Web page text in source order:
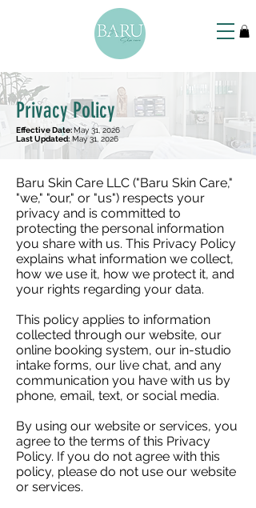
Privacy Policy
Effective Date:May 31, 2026
Last Updated:May 31, 2026
Baru Skin Care LLC ("Baru Skin Care,"
"we," "our," or "us") respects your
privacy and is committed to
protecting the personal information
you share with us. This Privacy Policy
explains what information we collect,
how we use it, how we protect it, and
your rights regarding your data.
This policy applies to information
collected through our website, our
online booking system, our in-studio
intake forms, our live chat, and any
communication you have with us by
phone, email, text, or social media.
By using our website or services, you
agree to the terms of this Privacy
Policy. If you do not agree with this
policy, please do not use our website
or services.